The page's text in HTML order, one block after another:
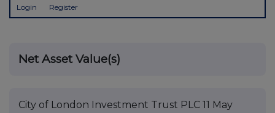
Login Register
Net Asset Value(s)
City of London Investment Trust PLC 11 May